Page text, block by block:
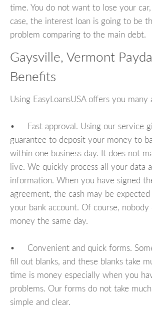
time. You do not want to lose your
case, the interest loan is going to be
problem comparing to the main debt.
Gaysville, Vermont
Benefits
Using EasyLoansUSA offers you many
• Fast approval. Using our service
guarantee to deposit your money to
within one business day. It does not
live. We quickly process all your data
information. When you have signed
agreement, the cash may be
your bank account. Of course, nobody
money the same day.
• Convenient and quick forms.
fill out blanks, and these blanks take
time is money especially when you
problems. Our forms do not take
simple and clear.